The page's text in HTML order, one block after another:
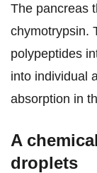
The pancreas
chymotrypsin.
polypeptides
into individual
absorption in
A
droplets